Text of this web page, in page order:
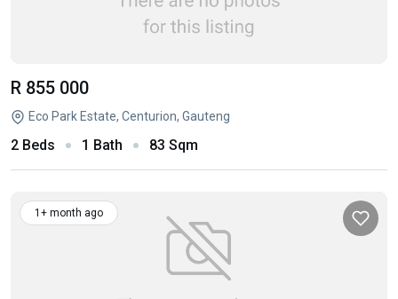
R 855 000
Eco Park Estate, Centurion, Gauteng
2 Beds 1 Bath 83 Sqm
1+ month ago